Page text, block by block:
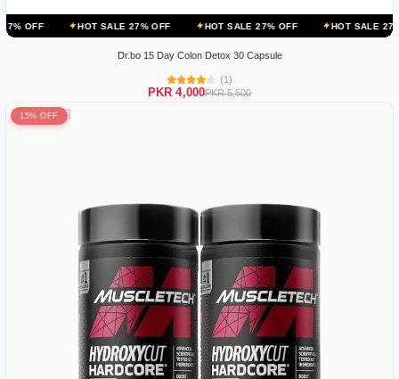
HOT SALE 27% OFF HOT SALE 27% OFF HOT SALE 27% OFF
Dr.bo 15 Day Colon Detox 30 Capsule
(1)
PKR 4,000PKR 5,500
15% OFF